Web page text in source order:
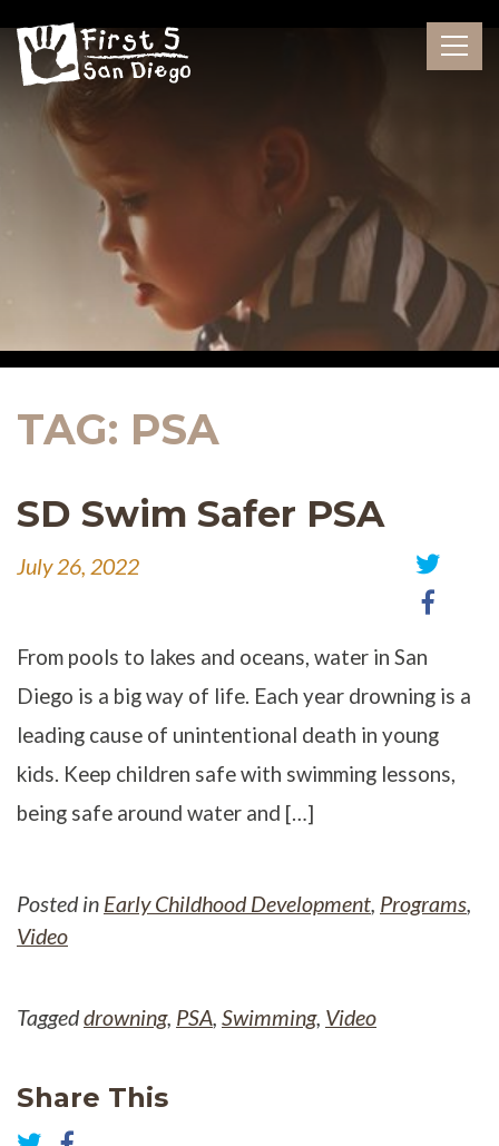
to
the
content
TAG: PSA
SD Swim Safer PSA
July 26, 2022
Share
on
From pools to lakes and oceans, water in San
Diego is a big way of life. Each year drowning is a
leading cause of unintentional death in young
kids. Keep children safe with swimming lessons,
being safe around water and […]
Posted in Early Childhood Development Programs
Video
Taggeddrowning, PSA Swimming, Video
Share This